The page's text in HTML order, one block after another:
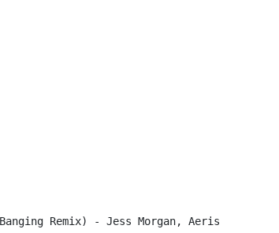
Remix) - Jess Morgan, Aeris